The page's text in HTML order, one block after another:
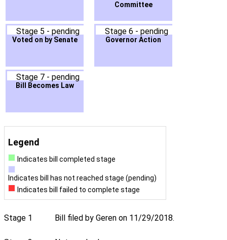
Committee
Stage 5 - pending
Voted on by Senate
Stage 6 - pending
Governor Action
Stage 7 - pending
Bill Becomes Law
Legend
Indicates bill completed stage
Indicates bill has not reached stage (pending)
Indicates bill failed to complete stage
Stage 1 Bill filed by Geren on 11/29/2018.